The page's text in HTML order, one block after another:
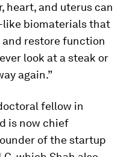
heart, and uterus can
biomaterials that
restore function
look at a steak or
again.”
fellow in
is now chief
of the startup